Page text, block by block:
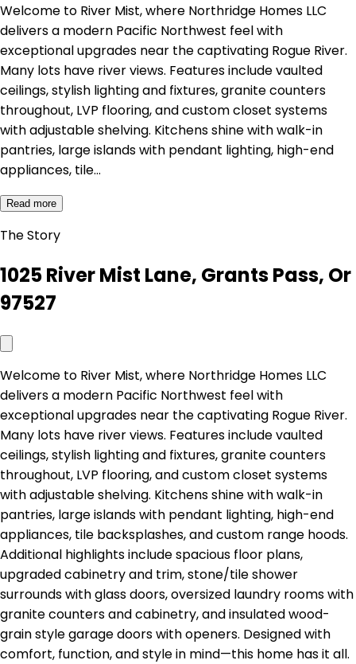
Welcome to River Mist, where Northridge Homes LLC
delivers a modern Pacific Northwest feel with
exceptional upgrades near the captivating Rogue River.
Many lots have river views. Features include vaulted
ceilings, stylish lighting and fixtures, granite counters
throughout, LVP flooring, and custom closet systems
with adjustable shelving. Kitchens shine with walk-in
pantries, large islands with pendant lighting, high-end
appliances, tile…
Read more
The Story
1025 River Mist Lane, Grants Pass, Or
97527
Welcome to River Mist, where Northridge Homes LLC
delivers a modern Pacific Northwest feel with
exceptional upgrades near the captivating Rogue River.
Many lots have river views. Features include vaulted
ceilings, stylish lighting and fixtures, granite counters
throughout, LVP flooring, and custom closet systems
with adjustable shelving. Kitchens shine with walk-in
pantries, large islands with pendant lighting, high-end
appliances, tile backsplashes, and custom range hoods.
Additional highlights include spacious floor plans,
upgraded cabinetry and trim, stone/tile shower
surrounds with glass doors, oversized laundry rooms with
granite counters and cabinetry, and insulated wood-
grain style garage doors with openers. Designed with
comfort, function, and style in mind—this home has it all.